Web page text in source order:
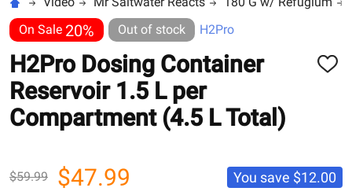
On Sale 20% Out of stock H2Pro
H2Pro Dosing Container
Reservoir 1.5 L per
Compartment (4.5 L Total)
ADD
$59.99 $47.99 You save $12.00